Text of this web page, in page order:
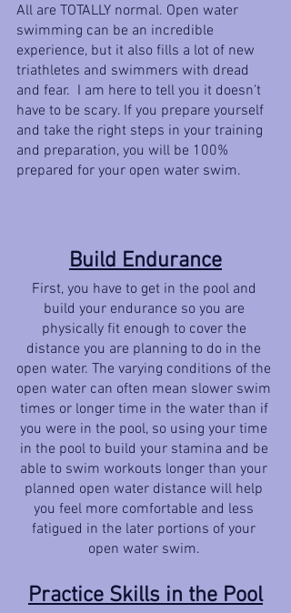
All are TOTALLY normal. Open water
swimming can be an incredible
experience, but it also fills a lot of new
triathletes and swimmers with dread
and fear.  I am here to tell you it doesn’t
have to be scary. If you prepare yourself
and take the right steps in your training
and preparation, you will be 100%
prepared for your open water swim.
Build Endurance
First, you have to get in the pool and
build your endurance so you are
physically fit enough to cover the
distance you are planning to do in the
open water. The varying conditions of the
open water can often mean slower swim
times or longer time in the water than if
you were in the pool, so using your time
in the pool to build your stamina and be
able to swim workouts longer than your
planned open water distance will help
you feel more comfortable and less
fatigued in the later portions of your
open water swim.
Practice Skills in the Pool